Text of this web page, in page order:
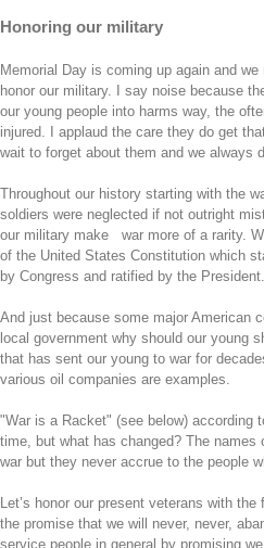
Honoring our military
Memorial Day is coming up again and
honor our military. I say noise because
our young people into harms way, the
injured. I applaud the care they do get
wait to forget about them and we always
Throughout our history starting with the
soldiers were neglected if not outright
our military make war more of a rarity.
of the United States Constitution which
by Congress and ratified by the
And just because some major American
local government why should our young
that has sent our young to war for
various oil companies are examples.
"War is a Racket" (see below) according
time, but what has changed? The
war but they never accrue to the people
Let’s honor our present veterans with the
the promise that we will never, never,
service people in general by promising